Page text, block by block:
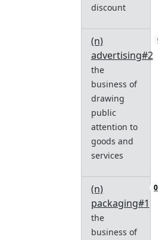
discount
(n)
advertising#2
0
the
business of
drawing
public
attention to
goods and
services
(n)
packaging#1
0
the
business of